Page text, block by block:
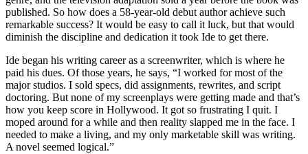
published. So how does a 58-year-old debut author achieve such
remarkable success? It would be easy to call it luck, but that would
diminish the discipline and dedication it took Ide to get there.
Ide began his writing career as a screenwriter, which is where he
paid his dues. Of those years, he says, “I worked for most of the
major studios. I sold specs, did assignments, rewrites, and script
doctoring. But none of my screenplays were getting made and that’s
how you keep score in Hollywood. It got so frustrating I quit. I
moped around for a while and then reality slapped me in the face. I
needed to make a living, and my only marketable skill was writing.
A novel seemed logical.”